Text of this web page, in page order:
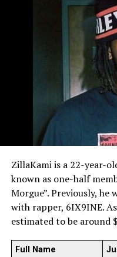
ZillaKami is a 22-year-
known as one-half
Morgue”. Previously,
with rapper, 6IX9INE.
estimated to be around
Full Name